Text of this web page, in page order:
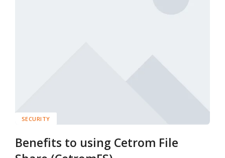
SECURITY
Benefits to using Cetrom File